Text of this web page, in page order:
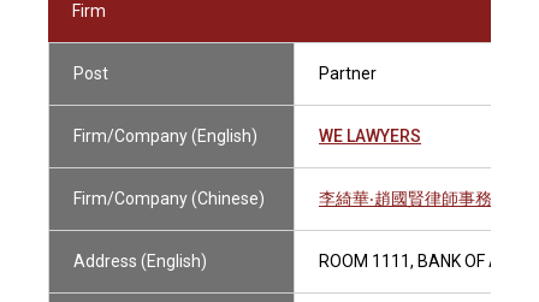
Firm
Post Partner
Firm/Company (English) WE LAWYERS
Firm/Company (Chinese) 李綺華‧趙國賢律師事務所
Address (English) ROOM 1111, BANK OF